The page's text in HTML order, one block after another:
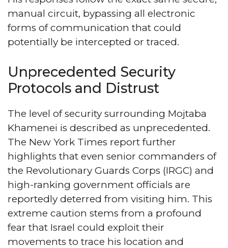
manual circuit, bypassing all electronic
forms of communication that could
potentially be intercepted or traced.
Unprecedented Security
Protocols and Distrust
The level of security surrounding Mojtaba
Khamenei is described as unprecedented.
The New York Times report further
highlights that even senior commanders of
the Revolutionary Guards Corps (IRGC) and
high-ranking government officials are
reportedly deterred from visiting him. This
extreme caution stems from a profound
fear that Israel could exploit their
movements to trace his location and